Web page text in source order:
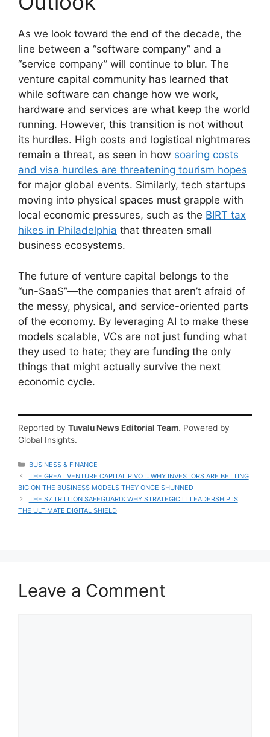
As we look toward the end of the decade, the
line between a “software company” and a
“service company” will continue to blur. The
venture capital community has learned that
while software can change how we work,
hardware and services are what keep the world
running. However, this transition is not without
its hurdles. High costs and logistical nightmares
remain a threat, as seen in how soaring costs
and visa hurdles are threatening tourism hopes
for major global events. Similarly, tech startups
moving into physical spaces must grapple with
local economic pressures, such as the BIRT tax
hikes in Philadelphia that threaten small
business ecosystems.
The future of venture capital belongs to the
“un-SaaS”—the companies that aren’t afraid of
the messy, physical, and service-oriented parts
of the economy. By leveraging AI to make these
models scalable, VCs are not just funding what
they used to hate; they are funding the only
things that might actually survive the next
economic cycle.
Reported by Tuvalu News Editorial Team. Powered by
Global Insights.
CATEGORIES
BUSINESS & FINANCE
THE GREAT VENTURE CAPITAL PIVOT: WHY INVESTORS ARE BETTING
BIG ON THE BUSINESS MODELS THEY ONCE SHUNNED
THE $7 TRILLION SAFEGUARD: WHY STRATEGIC IT LEADERSHIP IS
THE ULTIMATE DIGITAL SHIELD
Leave a Comment